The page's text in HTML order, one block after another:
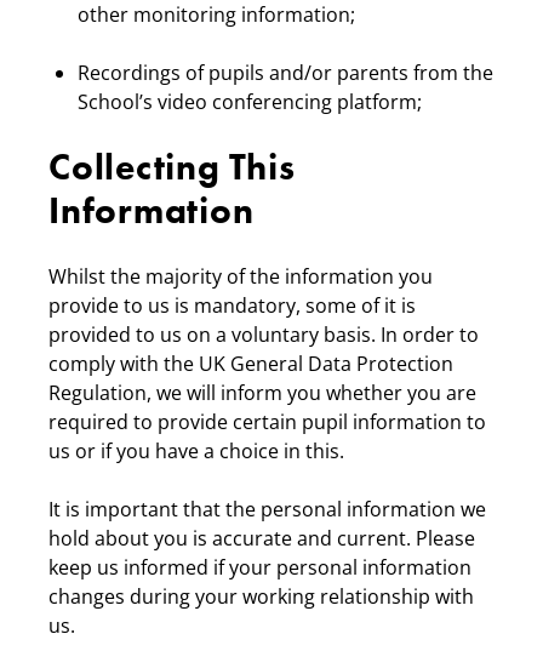
other monitoring information;
Recordings of pupils and/or parents from the
School’s video conferencing platform;
Collecting This
Information
Whilst the majority of the information you
provide to us is mandatory, some of it is
provided to us on a voluntary basis. In order to
comply with the UK General Data Protection
Regulation, we will inform you whether you are
required to provide certain pupil information to
us or if you have a choice in this.
It is important that the personal information we
hold about you is accurate and current. Please
keep us informed if your personal information
changes during your working relationship with
us.